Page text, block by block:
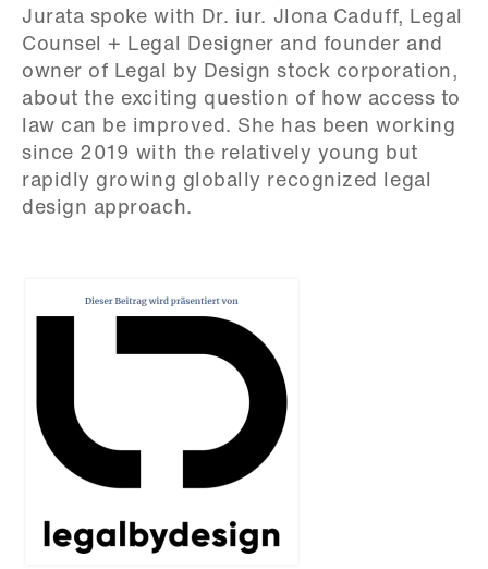
Jurata spoke with Dr. iur. Jlona Caduff, Legal
Counsel + Legal Designer and founder and
owner of Legal by Design stock corporation,
about the exciting question of how access to
law can be improved. She has been working
since 2019 with the relatively young but
rapidly growing globally recognized legal
design approach.